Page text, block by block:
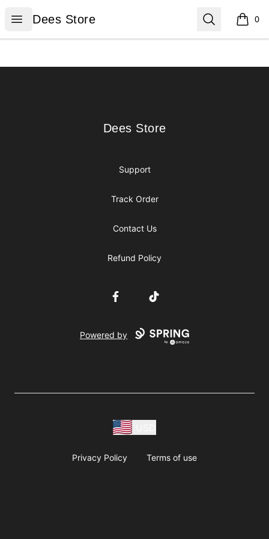
Open menu
Dees Store
Dees Store Search 0
items
Dees Store
Dees Store
Support
Track Order
Contact Us
Refund Policy
FacebookTikTok
Powered by
Privacy Policy Terms of use